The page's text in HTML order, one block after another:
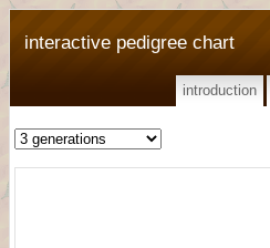
interactive pedigree chart
introduction